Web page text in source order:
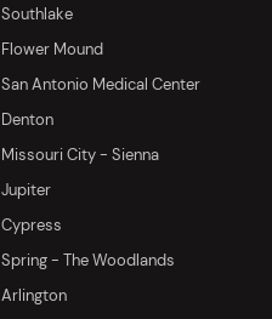
Southlake
Flower Mound
San Antonio Medical Center
Denton
Missouri City - Sienna
Jupiter
Cypress
Spring - The Woodlands
Arlington